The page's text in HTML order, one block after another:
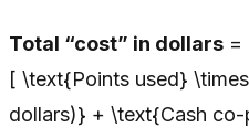
Total “cost” in dollars =
[ \text{Points used}
dollars)} + \text{Cash co-